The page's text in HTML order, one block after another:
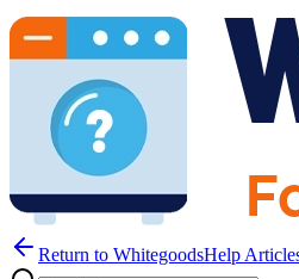
Return to WhitegoodsHelp